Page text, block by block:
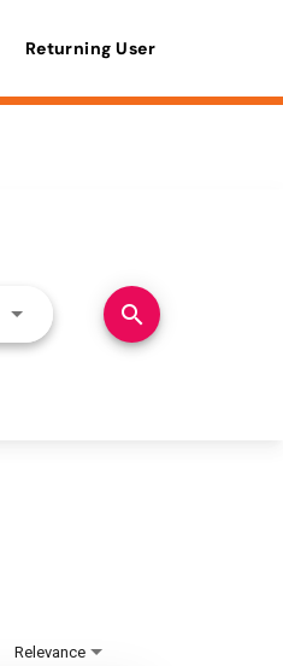
Returning User
Use LEFT and RIGHT arrow
search
Relevance